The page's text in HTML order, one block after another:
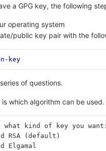
a GPG key, the following
operating system
public key pair with the
key
of questions.
which algorithm can be
what kind of key you want:
RSA (default)
Elgamal